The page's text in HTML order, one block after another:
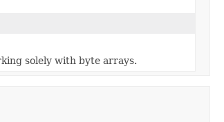
solely with byte arrays.